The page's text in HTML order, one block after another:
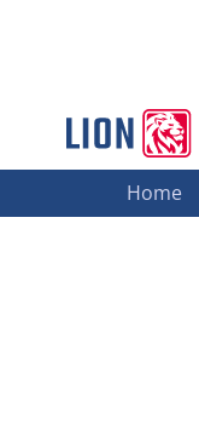
Home